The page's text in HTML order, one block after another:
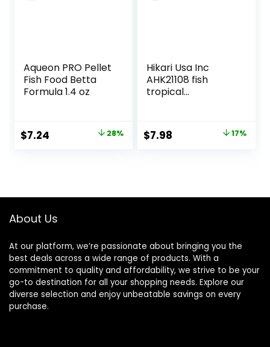
Aqueon PRO Pellet
Fish Food Betta
Formula 1.4 oz
Original
$7.24 28%
Hikari Usa Inc
AHK21108 fish
tropical
Original
$7.98 17%
About Us
At our platform, we’re passionate about bringing you the
best deals across a wide range of products. With a
commitment to quality and affordability, we strive to be your
go-to destination for all your shopping needs. Explore our
diverse selection and enjoy unbeatable savings on every
purchase.